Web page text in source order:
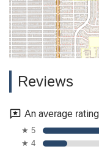
Reviews
An average
★ 5
★ 4